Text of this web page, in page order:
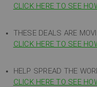
CLICK HERE TO SEE
THESE DEALS ARE
CLICK HERE TO SEE
HELP SPREAD THE
CLICK HERE TO SEE